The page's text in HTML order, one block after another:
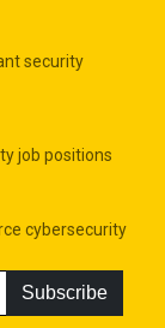
security
job positions
cybersecurity
Subscribe